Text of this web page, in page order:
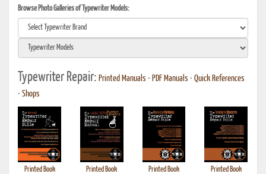
Browse Photo Galleries of Typewriter Models:
Typewriter Repair: Printed Manuals • PDF Manuals • Quick References
• Shops
Printed Book
Printed Book
Printed Book
Printed Book